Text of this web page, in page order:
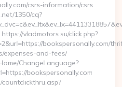
csrs-information/csrs
1350/cq?
vladmotors.su/click.php?
bookspersonally.com/
expenses-and-fees/
ChangeLanguage?
bookspersonally.com